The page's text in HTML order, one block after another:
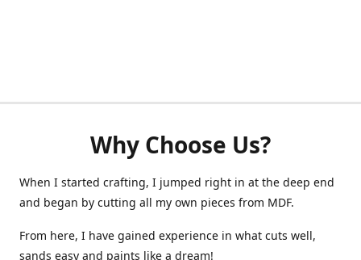
Why Choose Us?
When I started crafting, I jumped right in at the deep end
and began by cutting all my own pieces from MDF.
From here, I have gained experience in what cuts well,
sands easy and paints like a dream!